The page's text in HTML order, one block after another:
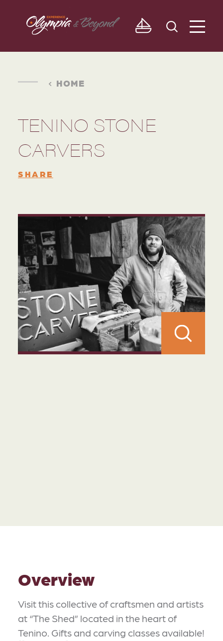
Skip to content
HOME
TENINO STONE
CARVERS
SHARE
Overview
Visit this collective of craftsmen and artists
at “The Shed” located in the heart of
Tenino. Gifts and carving classes available!